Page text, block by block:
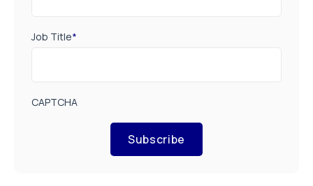
Job Title*
CAPTCHA
Subscribe